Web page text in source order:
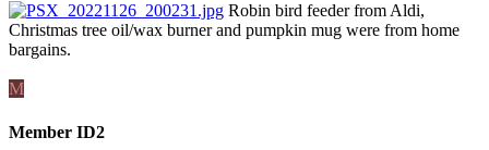
Robin bird feeder from Aldi,
Christmas tree oil/wax burner and pumpkin mug were from home
bargains.
M
Member ID2